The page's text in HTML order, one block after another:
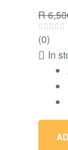
R
(0)
In